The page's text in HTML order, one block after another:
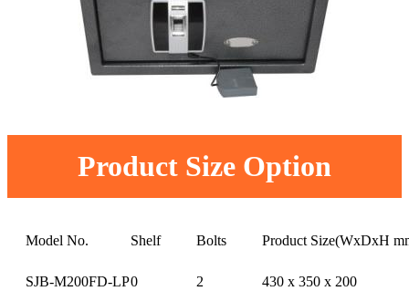
Product Size Option
Model No. Shelf Bolts Product Size(WxDxH
SJB-M200FD-LP0 2
430 x 350 x 200